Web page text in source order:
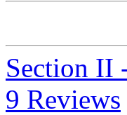
Section II
9 Reviews